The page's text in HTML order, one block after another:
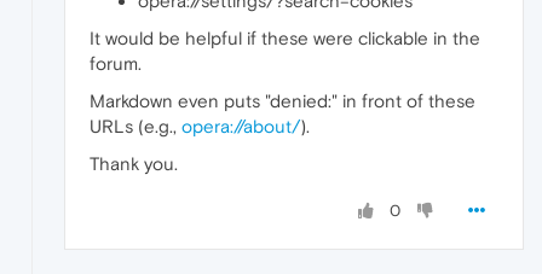
It would be helpful if these were clickable in the
forum.
Markdown even puts "denied:" in front of these
URLs (e.g., opera://about/).
Thank you.
0